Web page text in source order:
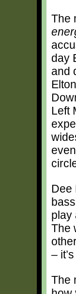
The
day
and
Left
Dee
play
The
–
The